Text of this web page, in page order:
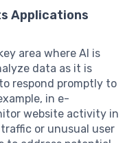
Applications
area where AI is
data as it is
respond promptly to
in e-
website activity in
or unusual user